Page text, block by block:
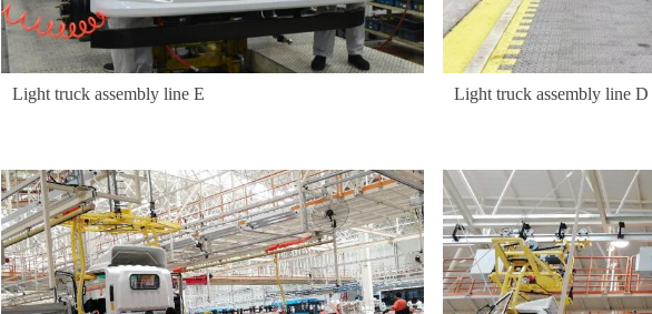
Light truck assembly line E Light truck assembly line D